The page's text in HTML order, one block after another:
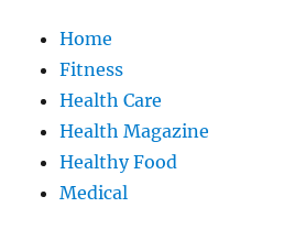
Home
Fitness
Health Care
Health Magazine
Healthy Food
Medical